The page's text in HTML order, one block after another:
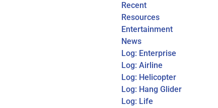
Recent
Resources
Entertainment
News
Log: Enterprise
Log: Airline
Log: Helicopter
Log: Hang Glider
Log: Life